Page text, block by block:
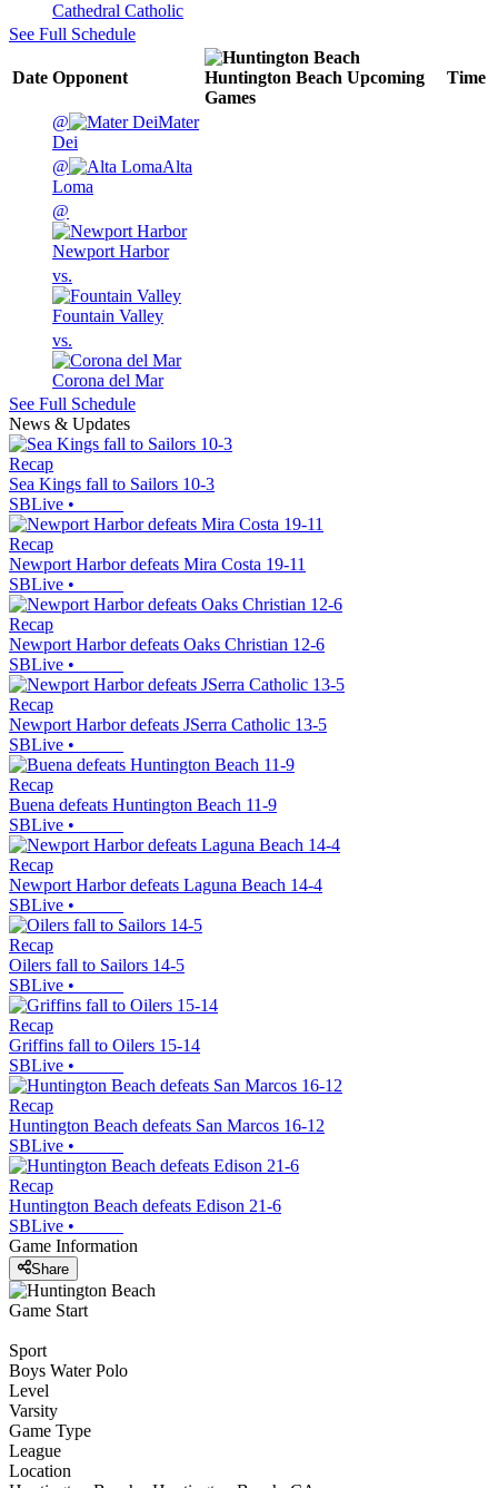
Cathedral Catholic
See Full Schedule
Date Opponent Huntington Beach Upcoming
Games
Time
@
Mater
Dei
@
Alta
Loma
@
Newport Harbor
vs.
Fountain Valley
vs.
Corona del Mar
See Full Schedule
News & Updates
Recap
Sea Kings fall to Sailors 10-3
SBLive •
Recap
Newport Harbor defeats Mira Costa 19-11
SBLive •
Recap
Newport Harbor defeats Oaks Christian 12-6
SBLive •
Recap
Newport Harbor defeats JSerra Catholic 13-5
SBLive •
Recap
Buena defeats Huntington Beach 11-9
SBLive •
Recap
Newport Harbor defeats Laguna Beach 14-4
SBLive •
Recap
Oilers fall to Sailors 14-5
SBLive •
Recap
Griffins fall to Oilers 15-14
SBLive •
Recap
Huntington Beach defeats San Marcos 16-12
SBLive •
Recap
Huntington Beach defeats Edison 21-6
SBLive •
Game Information
Share
Game Start
Sport
Boys Water Polo
Level
Varsity
Game Type
League
Location